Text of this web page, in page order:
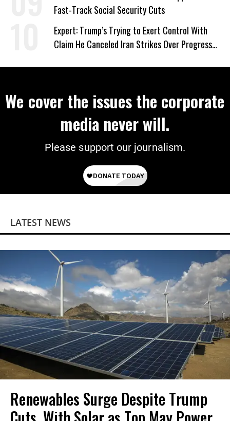
Fast-Track Social Security Cuts
Expert: Trump’s Trying to Exert Control With
Claim He Canceled Iran Strikes Over Progress
We cover the issues the corporate
media never will.
Please support our journalism.
LATEST NEWS
Renewables Surge Despite Trump